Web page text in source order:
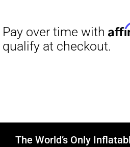
The World’s Only